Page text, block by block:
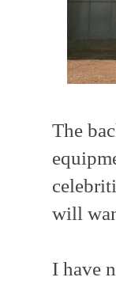
The
will
I have